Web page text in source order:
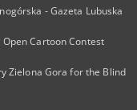
- Gazeta Lubuska
Cartoon Contest
Zielona Gora for the Blind